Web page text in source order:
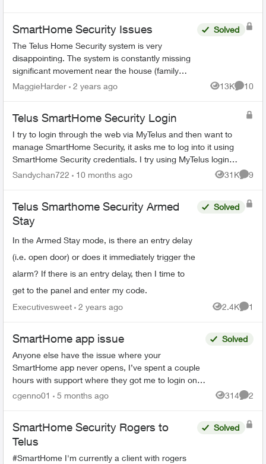
SmartHome Security Issues
The Telus Home Security system is very
disappointing. The system is constantly missing
significant movement near the house (family
members or couriers returning/leaving) and not
Solved
MaggieHarder 2 years ago 13K
Views
10
Telus SmartHome Security Login
I try to login through the web via MyTelus and then want to
manage SmartHome Security, it asks me to log into it using
SmartHome Security credentials. I try using MyTelus login
and it does not work. ...
Sandychan722 10 months ago 31K
Views
9
Telus Smarthome Security Armed
Stay
In the Armed Stay mode, is there an entry delay
(i.e. open door) or does it immediately trigger the
alarm? If there is an entry delay, then I time to
get to the panel and enter my code.
Solved
Executivesweet 2 years ago 2.4K
Views
1
SmartHome app issue
Anyone else have the issue where your
SmartHome app never opens, I’ve spent a couple
hours with support where they got me to login on
the web. Then I could open the SmartHome app
Solved
cgenno01 5 months ago 314
Views
2
SmartHome Security Rogers to
Telus
#SmartHome I'm currently a client with rogers
Solved